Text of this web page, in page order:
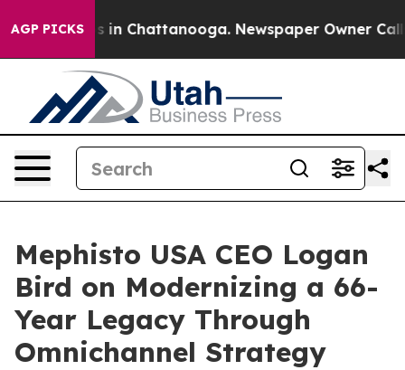
AGP PICKS
Chaos in Chattanooga. Newspaper Owner Calls
Mephisto USA CEO Logan
Bird on Modernizing a 66-
Year Legacy Through
Omnichannel Strategy